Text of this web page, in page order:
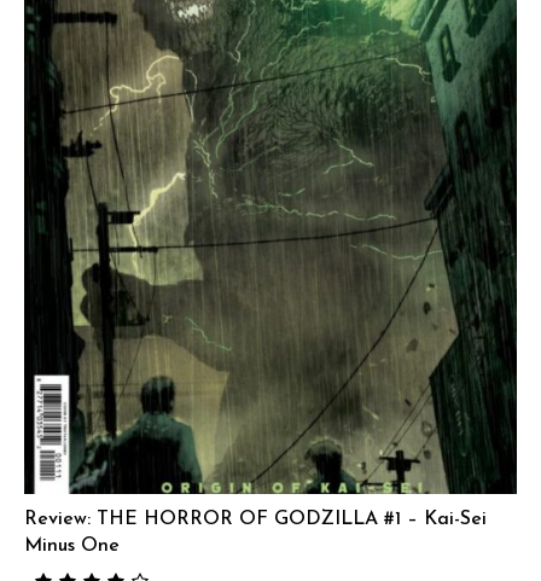
Review: THE HORROR OF GODZILLA #1 – Kai-Sei
Minus One